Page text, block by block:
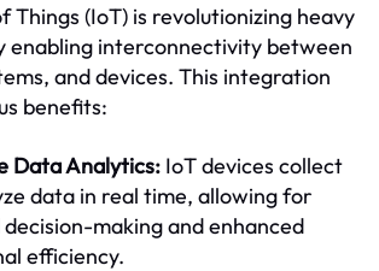
Things (IoT) is revolutionizing heavy
enabling interconnectivity between
and devices. This integration
benefits:
Data Analytics: IoT devices collect
data in real time, allowing for
making and enhanced
efficiency.